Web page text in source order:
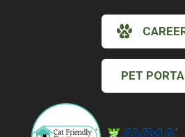
Hi! Click me to book
Powered ByPET